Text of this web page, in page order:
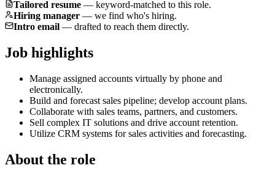
Tailored resume — keyword-matched to this role.
Hiring manager — we find who's hiring.
Intro email — drafted to reach them directly.
Job highlights
Manage assigned accounts virtually by phone and
electronically.
Build and forecast sales pipeline; develop account plans.
Collaborate with sales teams, partners, and customers.
Sell complex IT solutions and drive account retention.
Utilize CRM systems for sales activities and forecasting.
About the role